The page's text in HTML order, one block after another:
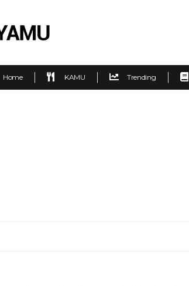
Home KAMU Trending